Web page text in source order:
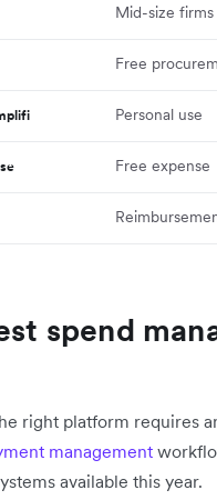
Mid-size firms
Free
Personal use
Free expense
spend
right platform requires
management
available this year.